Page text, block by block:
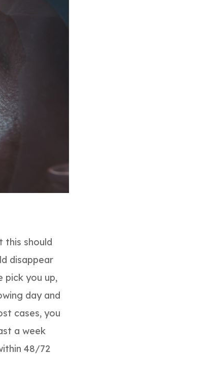
this should
disappear
pick you up,
day and
cases, you
a week
48/72